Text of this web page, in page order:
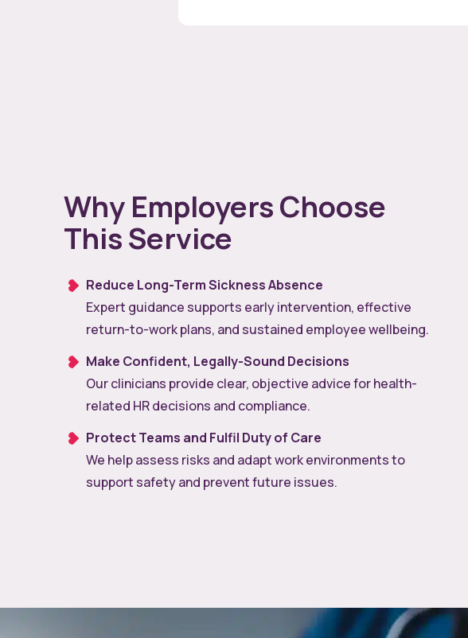
Why Employers Choose
This Service
Reduce Long-Term Sickness Absence
Expert guidance supports early intervention, effective
return-to-work plans, and sustained employee wellbeing.
Make Confident, Legally-Sound Decisions
Our clinicians provide clear, objective advice for health-
related HR decisions and compliance.
Protect Teams and Fulfil Duty of Care
We help assess risks and adapt work environments to
support safety and prevent future issues.